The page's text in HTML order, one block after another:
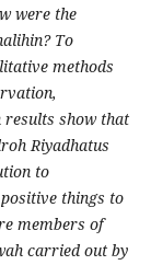
were the
To
methods
results show that
Riyadhatus
to
things to
members of
carried out by